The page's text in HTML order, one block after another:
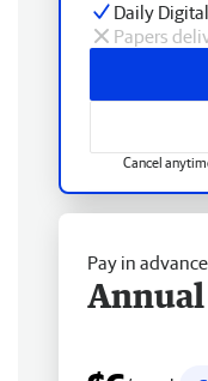
Daily
Papers
Cancel
Pay in advance